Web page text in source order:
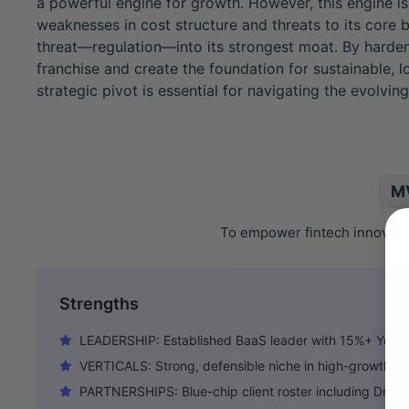
weaknesses in cost structure and threats to its core
threat—regulation—into its strongest moat. By
franchise and create the foundation for sustainable,
strategic pivot is essential for navigating the
To empower fintech
Strengths
LEADERSHIP: Established BaaS leader with 15%+ YoY
VERTICALS: Strong, defensible niche in high-growth
PARTNERSHIPS: Blue-chip client roster including